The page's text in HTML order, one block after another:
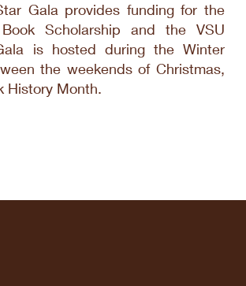
Gala provides funding for the
Scholarship and the VSU
is hosted during the Winter
the weekends of Christmas,
History Month.